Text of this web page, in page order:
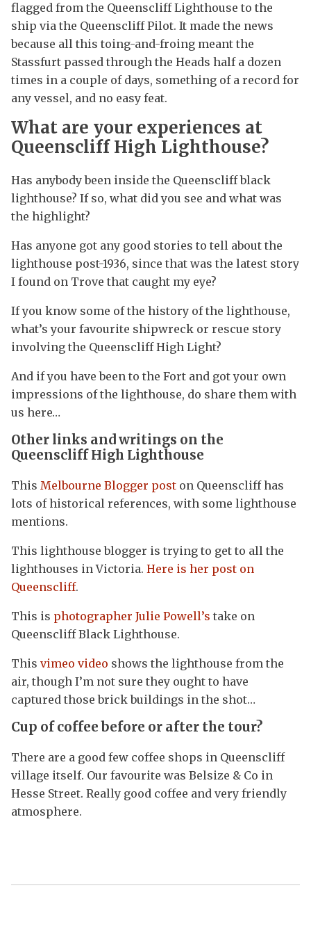
flagged from the Queenscliff Lighthouse to the
ship via the Queenscliff Pilot. It made the news
because all this toing-and-froing meant the
Stassfurt passed through the Heads half a dozen
times in a couple of days, something of a record for
any vessel, and no easy feat.
What are your experiences at
Queenscliff High Lighthouse?
Has anybody been inside the Queenscliff black
lighthouse? If so, what did you see and what was
the highlight?
Has anyone got any good stories to tell about the
lighthouse post-1936, since that was the latest story
I found on Trove that caught my eye?
If you know some of the history of the lighthouse,
what’s your favourite shipwreck or rescue story
involving the Queenscliff High Light?
And if you have been to the Fort and got your own
impressions of the lighthouse, do share them with
us here…
Other links and writings on the
Queenscliff High Lighthouse
This Melbourne Blogger post on Queenscliff has
lots of historical references, with some lighthouse
mentions.
This lighthouse blogger is trying to get to all the
lighthouses in Victoria. Here is her post on
Queenscliff.
This is photographer Julie Powell’s take on
Queenscliff Black Lighthouse.
This vimeo video shows the lighthouse from the
air, though I’m not sure they ought to have
captured those brick buildings in the shot…
Cup of coffee before or after the tour?
There are a good few coffee shops in Queenscliff
village itself. Our favourite was Belsize & Co in
Hesse Street. Really good coffee and very friendly
atmosphere.